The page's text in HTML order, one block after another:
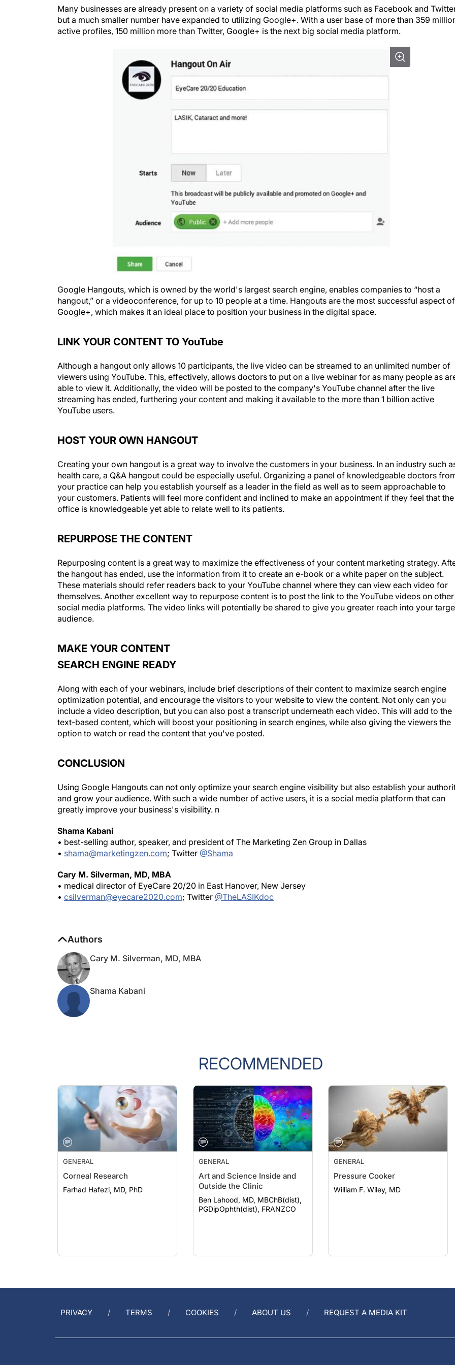
Many businesses are already present on a variety of social media platforms such as Facebook and
but a much smaller number have expanded to utilizing Google+. With a user base of more than 359
active profiles, 150 million more than Twitter, Google+ is the next big social media platform.
Google Hangouts, which is owned by the world's largest search engine, enables companies to “host a
hangout,” or a videoconference, for up to 10 people at a time. Hangouts are the most successful aspect of
Google+, which makes it an ideal place to position your business in the digital space.
LINK YOUR CONTENT TO YouTube
Although a hangout only allows 10 participants, the live video can be streamed to an unlimited number of
viewers using YouTube. This, effectively, allows doctors to put on a live webinar for as many people as
able to view it. Additionally, the video will be posted to the company's YouTube channel after the live
streaming has ended, furthering your content and making it available to the more than 1 billion active
YouTube users.
HOST YOUR OWN HANGOUT
Creating your own hangout is a great way to involve the customers in your business. In an industry such
health care, a Q&A hangout could be especially useful. Organizing a panel of knowledgeable doctors
your practice can help you establish yourself as a leader in the field as well as to seem approachable to
your customers. Patients will feel more confident and inclined to make an appointment if they feel that the
office is knowledgeable yet able to relate well to its patients.
REPURPOSE THE CONTENT
Repurposing content is a great way to maximize the effectiveness of your content marketing strategy.
the hangout has ended, use the information from it to create an e-book or a white paper on the subject.
These materials should refer readers back to your YouTube channel where they can view each video for
themselves. Another excellent way to repurpose content is to post the link to the YouTube videos on other
social media platforms. The video links will potentially be shared to give you greater reach into your
audience.
MAKE YOUR CONTENT
SEARCH ENGINE READY
Along with each of your webinars, include brief descriptions of their content to maximize search engine
optimization potential, and encourage the visitors to your website to view the content. Not only can you
include a video description, but you can also post a transcript underneath each video. This will add to the
text-based content, which will boost your positioning in search engines, while also giving the viewers the
option to watch or read the content that you've posted.
CONCLUSION
Using Google Hangouts can not only optimize your search engine visibility but also establish your
and grow your audience. With such a wide number of active users, it is a social media platform that can
greatly improve your business's visibility. n
Shama Kabani
• best-selling author, speaker, and president of The Marketing Zen Group in Dallas
• shama@marketingzen.com; Twitter @Shama
Cary M. Silverman, MD, MBA
• medical director of EyeCare 20/20 in East Hanover, New Jersey
• csilverman@eyecare2020.com; Twitter @TheLASIKdoc
Authors
Cary M. Silverman, MD, MBA
Shama Kabani
RECOMMENDED
GENERAL
Corneal Research
Farhad Hafezi, MD, PhD
GENERAL
Art and Science Inside and
Outside the Clinic
Ben Lahood, MD, MBChB(dist),
PGDipOphth(dist), FRANZCO
GENERAL
Pressure Cooker
William F. Wiley, MD
PRIVACY TERMS COOKIES ABOUT US REQUEST A MEDIA KIT